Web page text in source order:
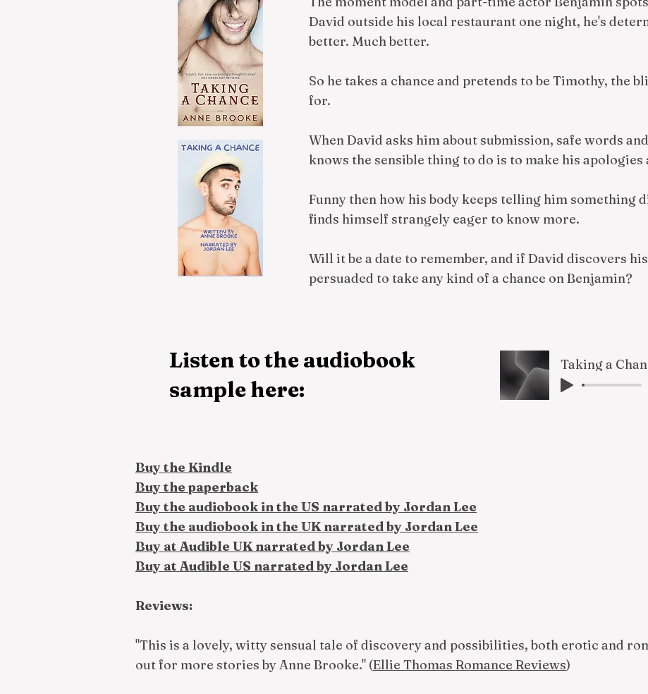
David outside his local restaurant one night, he's
better. Much better.
So he takes a chance and pretends to be Timothy, the
for.
When David asks him about submission, safe words
knows the sensible thing to do is to make his apologies
Funny then how his body keeps telling him something
finds himself strangely eager to know more.
Will it be a date to remember, and if David discovers
persuaded to take any kind of a chance on Benjamin?
Listen to the audiobook
sample here:
Buy the Kindle
Buy the paperback
Buy the audiobook in the US narrated by Jordan Lee
Buy the audiobook in the UK narrated by Jordan Lee
Buy at Audible UK narrated by Jordan Lee
Buy at Audible US narrated by Jordan Lee
Reviews:
"This is a lovely, witty sensual tale of discovery and possibilities, both erotic and
out for more stories by Anne Brooke." (Ellie Thomas Romance Reviews)